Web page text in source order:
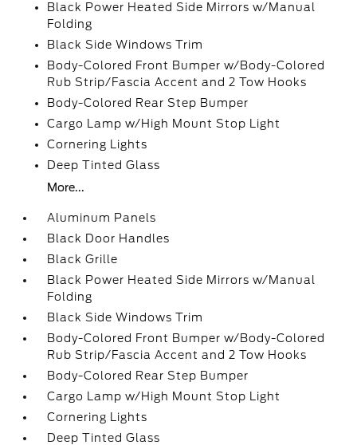
Black Power Heated Side Mirrors w/Manual
Folding
Black Side Windows Trim
Body-Colored Front Bumper w/Body-Colored
Rub Strip/Fascia Accent and 2 Tow Hooks
Body-Colored Rear Step Bumper
Cargo Lamp w/High Mount Stop Light
Cornering Lights
Deep Tinted Glass
More...
Aluminum Panels
Black Door Handles
Black Grille
Black Power Heated Side Mirrors w/Manual
Folding
Black Side Windows Trim
Body-Colored Front Bumper w/Body-Colored
Rub Strip/Fascia Accent and 2 Tow Hooks
Body-Colored Rear Step Bumper
Cargo Lamp w/High Mount Stop Light
Cornering Lights
Deep Tinted Glass